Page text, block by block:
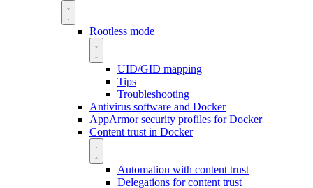
Rootless mode
UID/GID mapping
Tips
Troubleshooting
Antivirus software and Docker
AppArmor security profiles for Docker
Content trust in Docker
Automation with content trust
Delegations for content trust